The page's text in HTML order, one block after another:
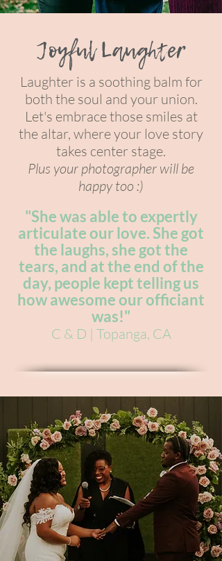
Joyful Laughter
Laughter is a soothing balm for
both the soul and your union.
Let's embrace those smiles at
the altar, where your love story
takes center stage.
Plus your photographer will be
happy too :)
"She was able to expertly
articulate our love. She got
the laughs, she got the
tears, and at the end of the
day, people kept telling us
how awesome our officiant
was!"
C & D | Topanga, CA